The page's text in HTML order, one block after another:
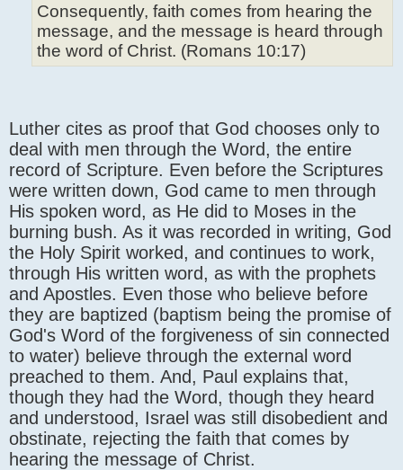
Consequently, faith comes from hearing the
message, and the message is heard through
the word of Christ. (Romans 10:17)
Luther cites as proof that God chooses only to
deal with men through the Word, the entire
record of Scripture. Even before the Scriptures
were written down, God came to men through
His spoken word, as He did to Moses in the
burning bush. As it was recorded in writing, God
the Holy Spirit worked, and continues to work,
through His written word, as with the prophets
and Apostles. Even those who believe before
they are baptized (baptism being the promise of
God's Word of the forgiveness of sin connected
to water) believe through the external word
preached to them. And, Paul explains that,
though they had the Word, though they heard
and understood, Israel was still disobedient and
obstinate, rejecting the faith that comes by
hearing the message of Christ.